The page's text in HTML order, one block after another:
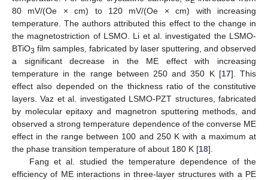
80 mV/(Oe × cm) to 120 mV/(Oe × cm) with increasing
temperature. The authors attributed this effect to the change in
the magnetostriction of LSMO. Li et al. investigated the LSMO-
BTiO3 film samples, fabricated by laser sputtering, and observed
a significant decrease in the ME effect with increasing
temperature in the range between 250 and 350 K [17]. This
effect also depended on the thickness ratio of the constitutive
layers. Vaz et al. investigated LSMO-PZT structures, fabricated
by molecular epitaxy and magnetron sputtering methods, and
observed a strong temperature dependence of the converse ME
effect in the range between 100 and 250 K with a maximum at
the phase transition temperature of about 180 K [18].
Fang et al. studied the temperature dependence of the
efficiency of ME interactions in three-layer structures with a PE